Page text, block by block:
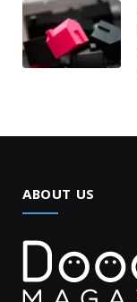
ABOUT US